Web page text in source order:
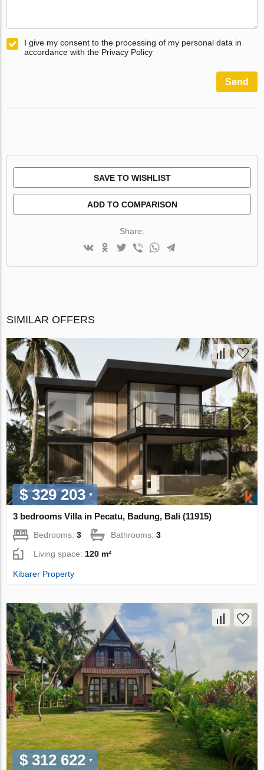
I give my consent to the processing of my personal data in
accordance with the Privacy Policy
Send
SAVE TO WISHLIST
ADD TO COMPARISON
Share:
SIMILAR OFFERS
$ 329 203
3 bedrooms Villa in Pecatu, Badung, Bali (11915)
Bedrooms:3 Bathrooms:3
Living space:120 m²
Kibarer Property
$ 312 622